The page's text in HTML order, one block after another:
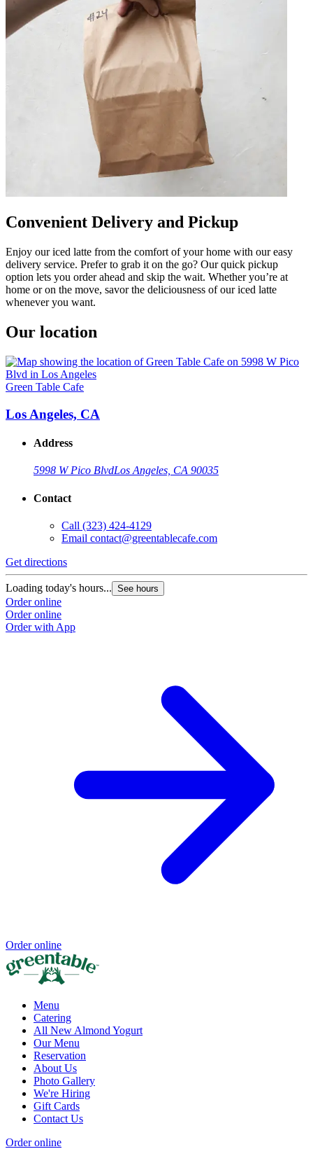
Convenient Delivery and Pickup
Enjoy our iced latte from the comfort of your home with our easy
delivery service. Prefer to grab it on the go? Our quick pickup
option lets you order ahead and skip the wait. Whether you’re at
home or on the move, savor the deliciousness of our iced latte
whenever you want.
Our location
Green Table Cafe
Los Angeles, CA
Address
5998 W Pico BlvdLos Angeles, CA 90035
Contact
Call (323) 424-4129
Email contact@greentablecafe.com
Get directions
Loading today's hours... See hours
Order online
Order online
Order with App
Order online
Menu
Catering
All New Almond Yogurt
Our Menu
Reservation
About Us
Photo Gallery
We're Hiring
Gift Cards
Contact Us
Order online